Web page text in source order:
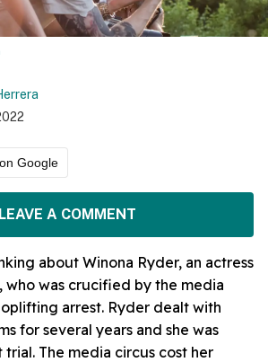
Google
LEAVE A COMMENT
about Winona Ryder, an actress
who was crucified by the media
arrest. Ryder dealt with
for several years and she was
The media circus cost her